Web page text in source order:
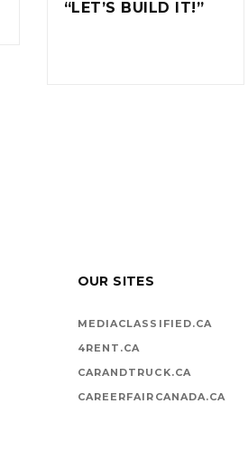
“LET’S BUILD IT!”
OUR SITES
MEDIACLASSIFIED.CA
4RENT.CA
CARANDTRUCK.CA
CAREERFAIRCANADA.CA